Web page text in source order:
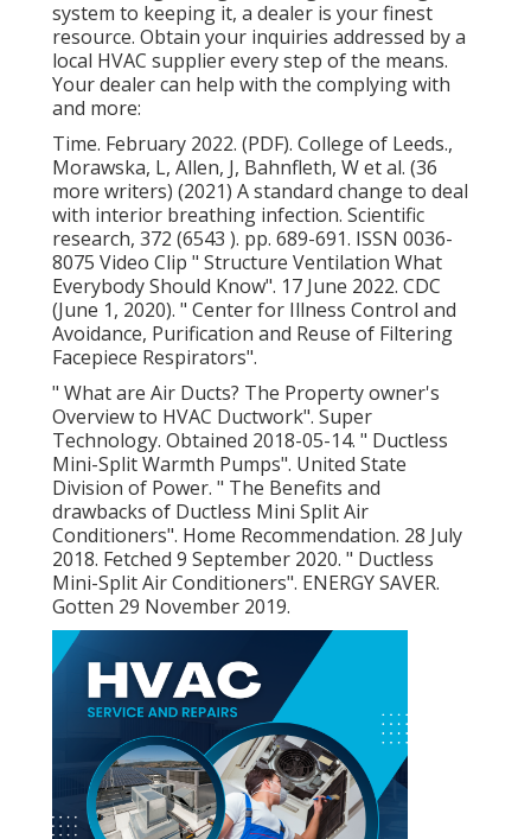
system to keeping it, a dealer is your finest
resource. Obtain your inquiries addressed by a
local HVAC supplier every step of the means.
Your dealer can help with the complying with
and more:
Time. February 2022. (PDF). College of Leeds.,
Morawska, L, Allen, J, Bahnfleth, W et al. (36
more writers) (2021) A standard change to deal
with interior breathing infection. Scientific
research, 372 (6543 ). pp. 689-691. ISSN 0036-
8075 Video Clip " Structure Ventilation What
Everybody Should Know". 17 June 2022. CDC
(June 1, 2020). " Center for Illness Control and
Avoidance, Purification and Reuse of Filtering
Facepiece Respirators".
" What are Air Ducts? The Property owner's
Overview to HVAC Ductwork". Super
Technology. Obtained 2018-05-14. " Ductless
Mini-Split Warmth Pumps". United State
Division of Power. " The Benefits and
drawbacks of Ductless Mini Split Air
Conditioners". Home Recommendation. 28 July
2018. Fetched 9 September 2020. " Ductless
Mini-Split Air Conditioners". ENERGY SAVER.
Gotten 29 November 2019.